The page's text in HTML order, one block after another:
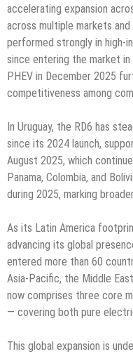
accelerating expansion
across multiple markets and
performed strongly in high-
since entering the market
PHEV in December 2025
competitiveness among
In Uruguay, the RD6 has
since its 2024 launch,
August 2025, which
Panama, Colombia, and
during 2025, marking
As its Latin America
advancing its global
entered more than 60
Asia-Pacific, the Middle
now comprises three core
— covering both pure
This global expansion is